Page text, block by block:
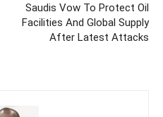
Saudis Vow To Protect Oil
Facilities And Global Supply
After Latest Attacks